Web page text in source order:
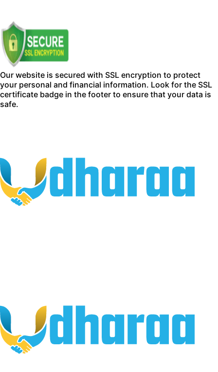
Our website is secured with SSL encryption to protect
your personal and financial information. Look for the SSL
certificate badge in the footer to ensure that your data is
safe.